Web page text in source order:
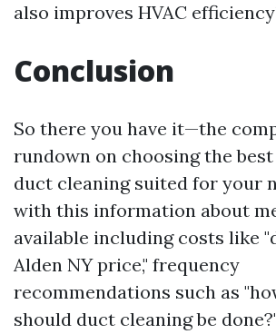
also improves HVAC
Conclusion
So there you have it—the
rundown on choosing the
duct cleaning suited for your
with this information about
available including costs like
Alden NY price," frequency
recommendations such as
should duct cleaning be